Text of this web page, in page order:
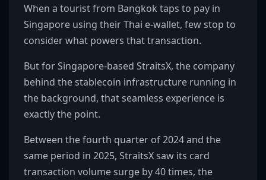
When a tourist from Bangkok taps to pay in
Singapore using their Thai e-wallet, few stop to
consider what powers that transaction.
But for Singapore-based StraitsX, the company
behind the stablecoin infrastructure running in
the background, that seamless experience is
exactly the point.
Between the fourth quarter of 2024 and the
same period in 2025, StraitsX saw its card
transaction volume surge by 40 times, the